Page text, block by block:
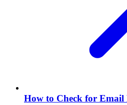
How to Check for Email